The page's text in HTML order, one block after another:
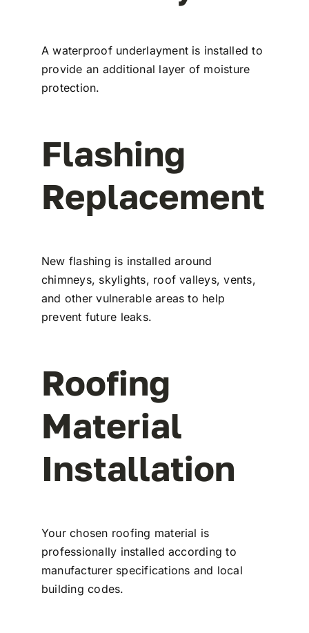
A waterproof underlayment is installed to
provide an additional layer of moisture
protection.
Flashing
Replacement
New flashing is installed around
chimneys, skylights, roof valleys, vents,
and other vulnerable areas to help
prevent future leaks.
Roofing
Material
Installation
Your chosen roofing material is
professionally installed according to
manufacturer specifications and local
building codes.